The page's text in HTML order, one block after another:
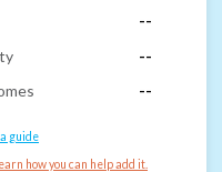
--
--
--
guide
how you can help add it.